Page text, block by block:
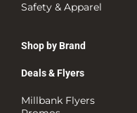
Safety & Apparel
Shop by Brand
Deals & Flyers
Millbank Flyers